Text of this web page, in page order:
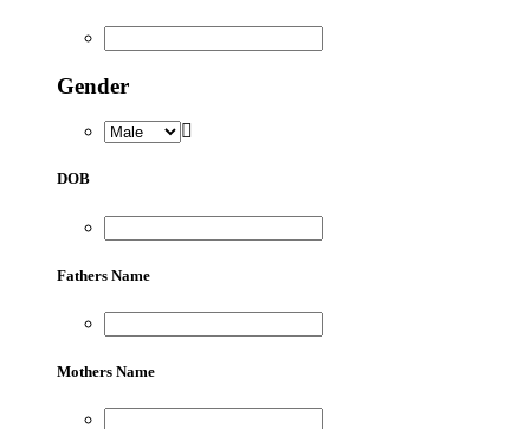
Gender
DOB
Fathers Name
Mothers Name